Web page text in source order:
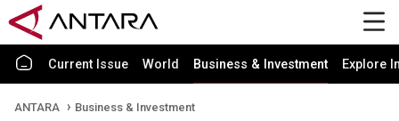
Current Issue World Business & Investment Explore
ANTARA Business & Investment